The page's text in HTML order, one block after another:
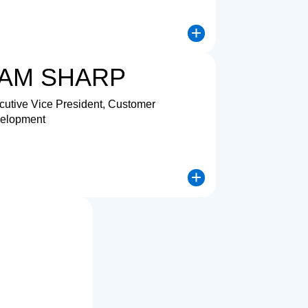
Open dialog for
SHARP
Vice President, Customer
Open dialog for